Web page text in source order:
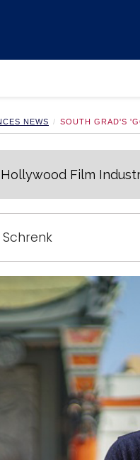
NEWS SOUTH GRAD'S
Film